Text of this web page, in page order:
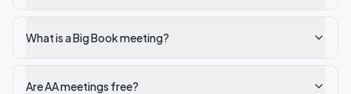
What is a Big Book meeting?
Are AA meetings free?